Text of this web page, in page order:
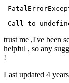
Call to
trust me ,I've been
helpful , so any
!
Last updated 4